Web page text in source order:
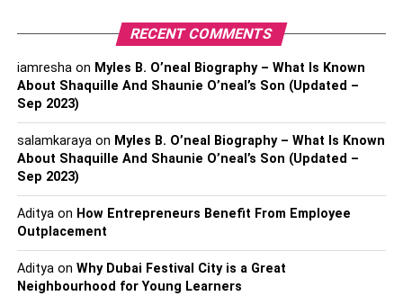
In 2020 – $5.5 million
In 2019 – $5.1 million
In 2018 – $4 million
Coco Lee – Early life
RECENT COMMENTS
iamreshaon Myles B. O’neal Biography – What Is Known
About Shaquille And Shaunie O’neal’s Son (Updated –
Sep 2023)
salamkarayaon Myles B. O’neal Biography – What Is Known
About Shaquille And Shaunie O’neal’s Son (Updated –
Sep 2023)
Adityaon How Entrepreneurs Benefit From Employee
Outplacement
Adityaon Why Dubai Festival City is a Great
Neighbourhood for Young Learners